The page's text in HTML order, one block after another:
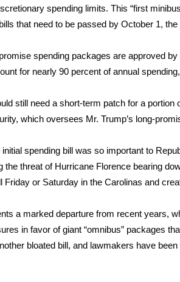
3 in 1
2026
Week Giveaway
Month
– Rules, Privacy, and Service
2025
spending limits. This “first
that need to be passed by October 1,
spending packages are approved
for nearly 90 percent of annual
still need a short-term patch for a
which oversees Mr. Trump’s long-
spending bill was so important to
the threat of Hurricane Florence bearing
Friday or Saturday in the Carolinas and
a marked departure from recent years,
in favor of giant “omnibus” packages
bloated bill, and lawmakers have